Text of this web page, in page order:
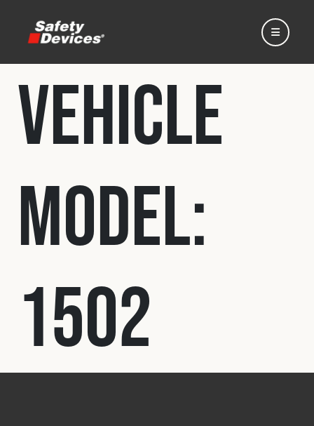
Home
Automotive
Motorsport
Expedition
Fleet
Vehicle
Model:
1502